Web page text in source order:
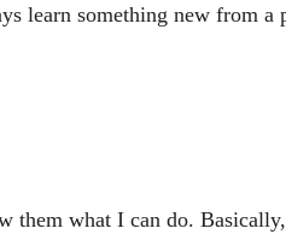
learn something new from
them what I can do.